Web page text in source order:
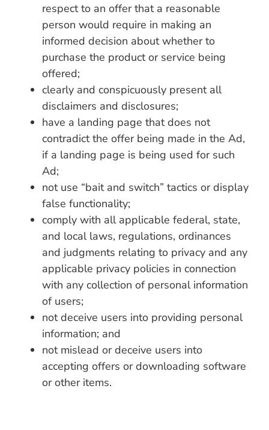
respect to an offer that a reasonable
person would require in making an
informed decision about whether to
purchase the product or service being
offered;
clearly and conspicuously present all
disclaimers and disclosures;
have a landing page that does not
contradict the offer being made in the Ad,
if a landing page is being used for such
Ad;
not use “bait and switch” tactics or display
false functionality;
comply with all applicable federal, state,
and local laws, regulations, ordinances
and judgments relating to privacy and any
applicable privacy policies in connection
with any collection of personal information
of users;
not deceive users into providing personal
information; and
not mislead or deceive users into
accepting offers or downloading software
or other items.